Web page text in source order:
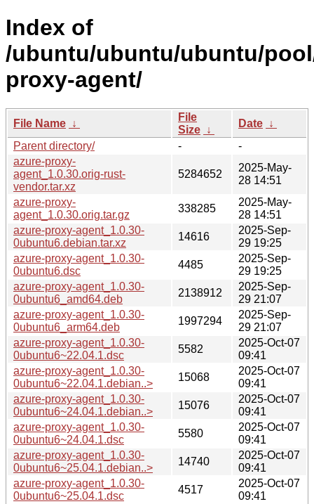
Index of
/ubuntu/ubuntu/ubuntu/
proxy-agent/
File Name ↓
File
Size ↓
Date ↓
Parent directory/
-
-
azure-proxy-
agent_1.0.30.orig-rust-
vendor.tar.xz
5284652
2025-May-
28 14:51
azure-proxy-
agent_1.0.30.orig.tar.gz
338285
2025-May-
28 14:51
azure-proxy-agent_1.0.30-
0ubuntu6.debian.tar.xz
14616
2025-Sep-
29 19:25
azure-proxy-agent_1.0.30-
0ubuntu6.dsc
4485
2025-Sep-
29 19:25
azure-proxy-agent_1.0.30-
0ubuntu6_amd64.deb
2138912
2025-Sep-
29 21:07
azure-proxy-agent_1.0.30-
0ubuntu6_arm64.deb
1997294
2025-Sep-
29 21:07
azure-proxy-agent_1.0.30-
0ubuntu6~22.04.1.dsc
5582
2025-Oct-07
09:41
azure-proxy-agent_1.0.30-
0ubuntu6~22.04.1.debian..>
15068
2025-Oct-07
09:41
azure-proxy-agent_1.0.30-
0ubuntu6~24.04.1.debian..>
15076
2025-Oct-07
09:41
azure-proxy-agent_1.0.30-
0ubuntu6~24.04.1.dsc
5580
2025-Oct-07
09:41
azure-proxy-agent_1.0.30-
0ubuntu6~25.04.1.debian..>
14740
2025-Oct-07
09:41
azure-proxy-agent_1.0.30-
0ubuntu6~25.04.1.dsc
4517
2025-Oct-07
09:41